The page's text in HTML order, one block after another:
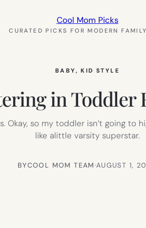
Cool Mom Picks
CURATED PICKS FOR MODERN
BABY, KID STYLE
in Toddler
so my toddler isn’t going to
like alittle varsity superstar.
BYCOOL MOM TEAM·AUGUST 1,